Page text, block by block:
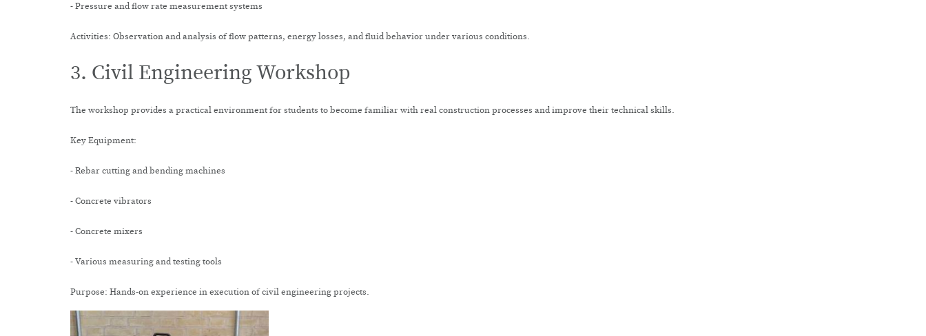
- Pressure and flow rate measurement systems
Activities: Observation and analysis of flow patterns, energy losses, and fluid behavior under various conditions.
3. Civil Engineering Workshop
The workshop provides a practical environment for students to become familiar with real construction processes and improve their technical skills.
Key Equipment:
- Rebar cutting and bending machines
- Concrete vibrators
- Concrete mixers
- Various measuring and testing tools
Purpose: Hands-on experience in execution of civil engineering projects.